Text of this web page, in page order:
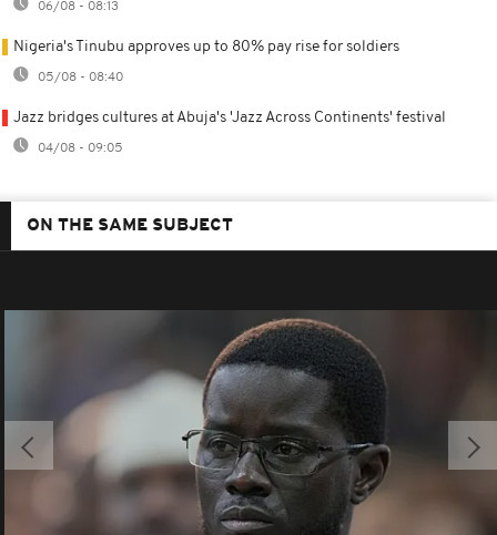
06/08 - 08:13
Nigeria's Tinubu approves up to 80% pay rise for soldiers
05/08 - 08:40
Jazz bridges cultures at Abuja's 'Jazz Across Continents' festival
04/08 - 09:05
ON THE SAME SUBJECT